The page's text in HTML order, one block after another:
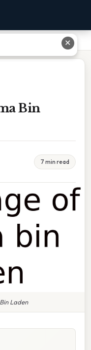
Bin
7 min read
Laden
✕